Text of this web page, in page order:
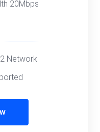
20Mbps
Network